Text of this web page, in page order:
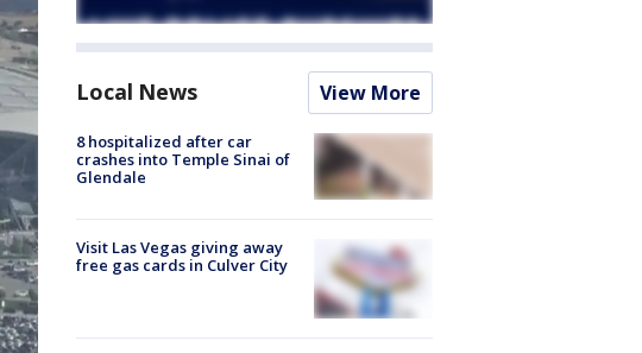
Local News View More
8 hospitalized after car
crashes into Temple Sinai of
Glendale
Visit Las Vegas giving away
free gas cards in Culver City